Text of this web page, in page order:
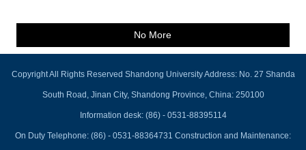
No More
Copyright All Rights Reserved Shandong University Address: No. 27 Shanda
South Road, Jinan City, Shandong Province, China: 250100
Information desk: (86) - 0531-88395114
On Duty Telephone: (86) - 0531-88364731 Construction and Maintenance: